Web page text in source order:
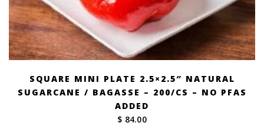
SQUARE MINI PLATE 2.5×2.5″ NATURAL
SUGARCANE / BAGASSE – 200/CS – NO PFAS
ADDED
$ 84.00